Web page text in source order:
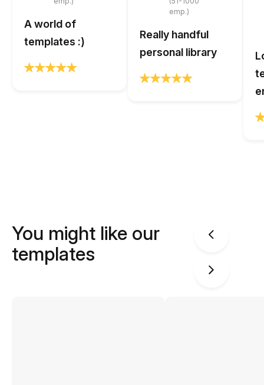
A world of
templates :)
emp.)
Really handful
personal library
You might like our
templates